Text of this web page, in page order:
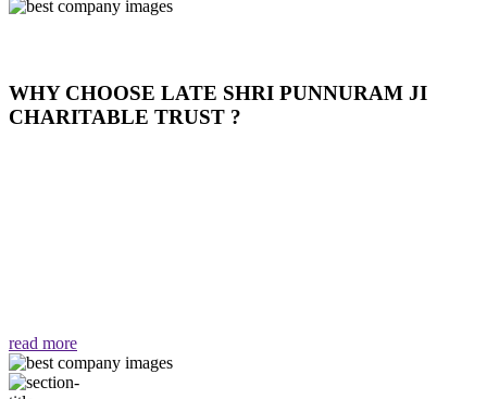
WHY CHOOSE LATE SHRI PUNNURAM JI
CHARITABLE TRUST ?
read more